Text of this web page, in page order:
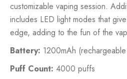
customizable vaping session.
includes LED light modes that
edge, adding to the fun of the
Battery: 1200mAh (rechargeable
Puff Count: 4000 puffs